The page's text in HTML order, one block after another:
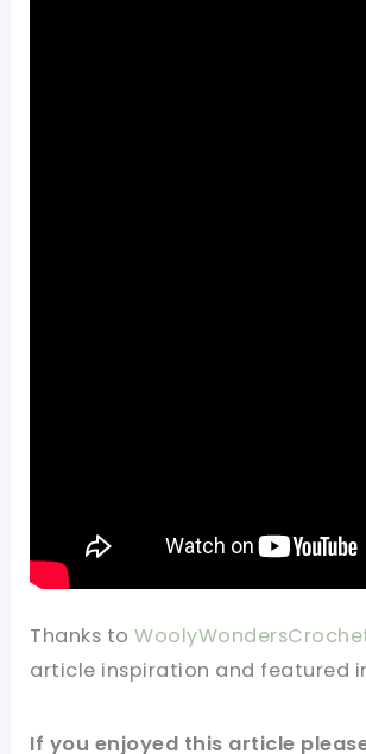
Thanks to
article inspiration and featured
If you enjoyed this article